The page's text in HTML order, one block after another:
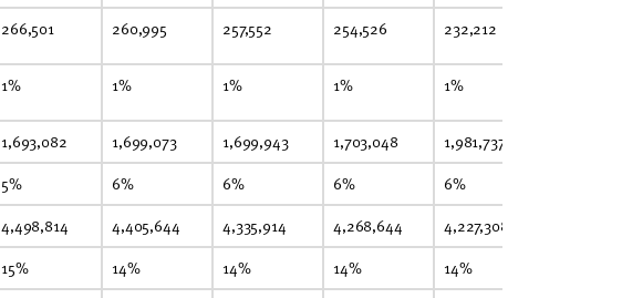
266,501 260,995 257,552 254,526 232,212
1% 1% 1% 1% 1%
1,693,082 1,699,073 1,699,943 1,703,048 1,981,737
5% 6% 6% 6% 6%
4,498,814 4,405,644 4,335,914 4,268,644 4,227,308
15% 14% 14% 14% 14%